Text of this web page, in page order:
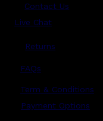
Contact Us
Live Chat
Returns
FAQs
Term & Conditions
Payment Options